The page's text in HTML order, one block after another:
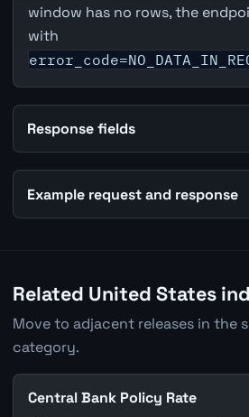
window has no rows, the
with
Response fields
Example request and response
Related United States
Move to adjacent releases in the
category.
Central Bank Policy Rate